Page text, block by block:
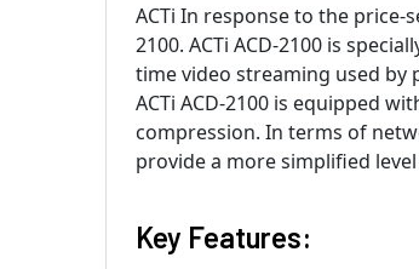
ACTi In response to the price-
2100. ACTi ACD-2100 is
time video streaming used by
ACTi ACD-2100 is equipped
compression. In terms of
provide a more simplified
Key Features: